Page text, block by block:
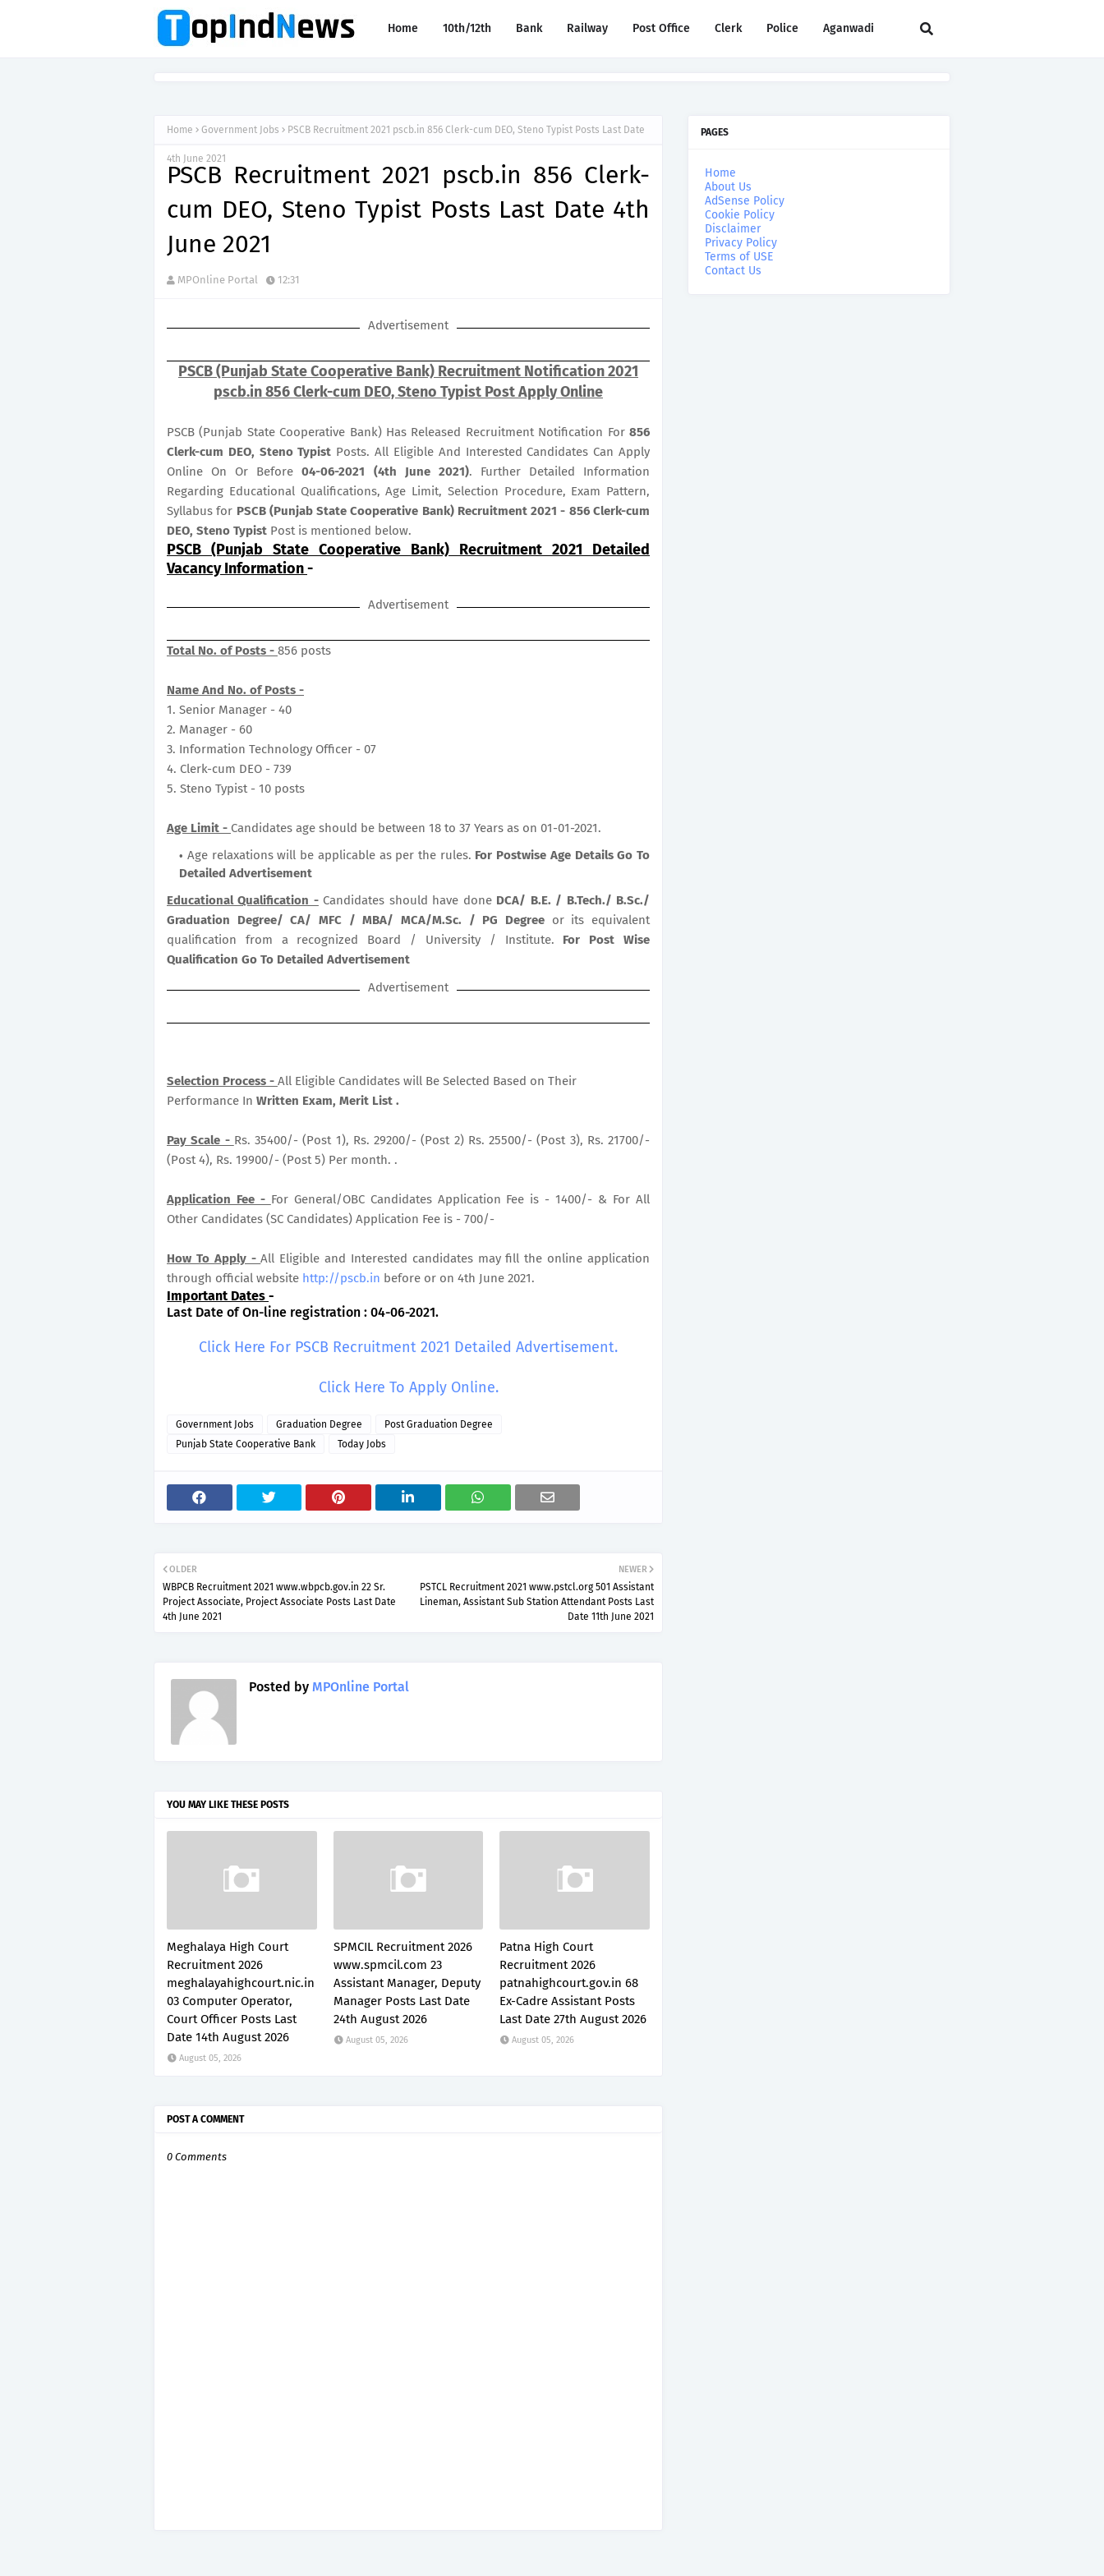
Home 10th/12th Bank Railway Post Office Clerk Police Aganwadi
Home Government Jobs PSCB Recruitment 2021 pscb.in 856 Clerk-cum DEO, Steno Typist Posts Last Date
4th June 2021
PSCB Recruitment 2021 pscb.in 856 Clerk-
cum DEO, Steno Typist Posts Last Date 4th
June 2021
MPOnline Portal 12:31
Advertisement
PSCB (Punjab State Cooperative Bank) Recruitment Notification 2021
pscb.in 856 Clerk-cum DEO, Steno Typist Post Apply Online
PSCB (Punjab State Cooperative Bank) Has Released Recruitment Notification For 856
Clerk-cum DEO, Steno Typist Posts. All Eligible And Interested Candidates Can Apply
Online On Or Before04-06-2021 (4th June 2021). Further Detailed Information
Regarding Educational Qualifications, Age Limit, Selection Procedure, Exam Pattern,
Syllabus for PSCB (Punjab State Cooperative Bank) Recruitment 2021 - 856 Clerk-cum
DEO, Steno Typist Post is mentioned below.
PSCB (Punjab State Cooperative Bank) Recruitment 2021 Detailed
Vacancy Information-
Advertisement
Total No. of Posts - 856 posts
Name And No. of Posts -
1. Senior Manager - 40
2. Manager - 60
3. Information Technology Officer - 07
4. Clerk-cum DEO - 739
5. Steno Typist - 10 posts
Age Limit - Candidates age should be between 18 to 37 Years as on 01-01-2021.
Age relaxations will be applicable as per the rules. For Postwise Age Details Go To
Detailed Advertisement
Educational Qualification -Candidates should have done DCA/ B.E. / B.Tech./ B.Sc./
Graduation Degree/ CA/ MFC / MBA/ MCA/M.Sc. / PG Degree or its equivalent
qualification from a recognized Board / University / Institute. For Post Wise
Qualification Go To Detailed Advertisement
Advertisement
Selection Process - All Eligible Candidates will Be Selected Based on Their
Performance In Written Exam, Merit List .
Pay Scale - Rs. 35400/- (Post 1), Rs. 29200/- (Post 2) Rs. 25500/- (Post 3), Rs. 21700/-
(Post 4), Rs. 19900/- (Post 5) Per month. .
Application Fee - For General/OBC Candidates Application Fee is - 1400/- & For All
Other Candidates (SC Candidates) Application Fee is - 700/-
How To Apply -All Eligible and Interested candidates may fill the online application
through official website http://pscb.in before or on 4th June 2021.
Important Dates -
Last Date of On-line registration : 04-06-2021.
Click Here For PSCB Recruitment 2021 Detailed Advertisement.
Click Here To Apply Online.
Government Jobs Graduation Degree
Post Graduation Degree
Punjab State Cooperative Bank
Today Jobs
NEWER
PSTCL Recruitment 2021 www.pstcl.org 501 Assistant
Lineman, Assistant Sub Station Attendant Posts Last
Date 11th June 2021
OLDER
WBPCB Recruitment 2021 www.wbpcb.gov.in 22 Sr.
Project Associate, Project Associate Posts Last Date
4th June 2021
Posted by MPOnline Portal
YOU MAY LIKE THESE POSTS
Meghalaya High Court
Recruitment 2026
meghalayahighcourt.nic.in
03 Computer Operator,
Court Officer Posts Last
Date 14th August 2026
August 05, 2026
SPMCIL Recruitment 2026
www.spmcil.com 23
Assistant Manager, Deputy
Manager Posts Last Date
24th August 2026
August 05, 2026
Patna High Court
Recruitment 2026
patnahighcourt.gov.in 68
Ex-Cadre Assistant Posts
Last Date 27th August 2026
August 05, 2026
POST A COMMENT
0 Comments
PAGES
Home
About Us
AdSense Policy
Cookie Policy
Disclaimer
Privacy Policy
Terms of USE
Contact Us